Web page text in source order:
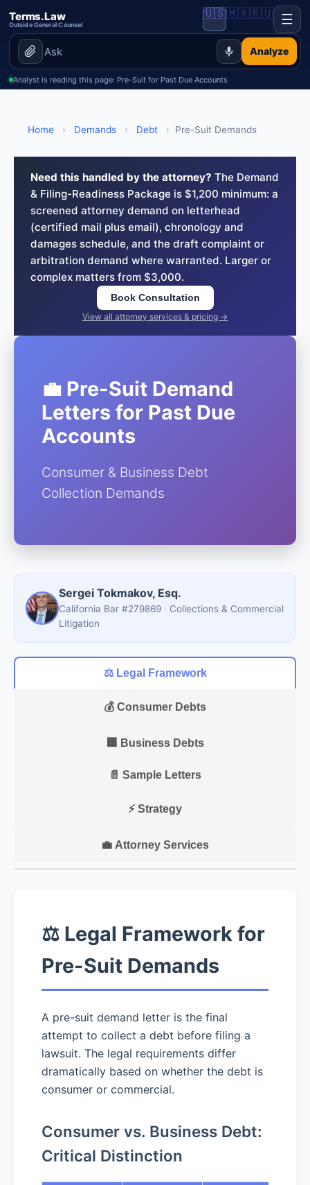
Terms.Law
Outside General Counsel
Analyze
🇺🇸🇲🇽🇷🇺 ☰
Analyst is reading this page: Pre-Suit for Past Due Accounts
Home › Demands › Debt › Pre-Suit Demands
Need this handled by the attorney? The Demand
& Filing-Readiness Package is $1,200 minimum: a
screened attorney demand on letterhead
(certified mail plus email), chronology and
damages schedule, and the draft complaint or
arbitration demand where warranted. Larger or
complex matters from $3,000.
Book Consultation
View all attorney services & pricing →
💼 Pre-Suit Demand
Letters for Past Due
Accounts
Consumer & Business Debt
Collection Demands
Sergei Tokmakov, Esq.
California Bar #279869 · Collections & Commercial
Litigation
⚖️ Legal Framework
💰 Consumer Debts
🏢 Business Debts
📄 Sample Letters
⚡ Strategy
💼 Attorney Services
⚖️ Legal Framework for
Pre-Suit Demands
A pre-suit demand letter is the final
attempt to collect a debt before filing a
lawsuit. The legal requirements differ
dramatically based on whether the debt is
consumer or commercial.
Consumer vs. Business Debt:
Critical Distinction